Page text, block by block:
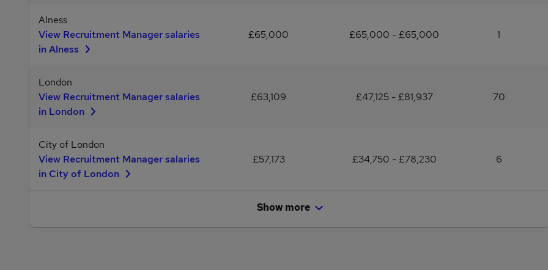
Alness
View Recruitment Manager salaries
in Alness
£65,000 £65,000 - £65,000 1
London
View Recruitment Manager salaries
in London
£63,109 £47,125 - £81,937 70
City of London
View Recruitment Manager salaries
in City of London
£57,173 £34,750 - £78,230 6
Show more